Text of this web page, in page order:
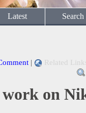
Latest Search
| Related
work on